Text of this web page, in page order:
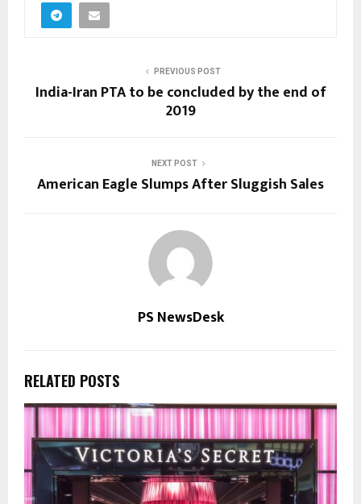
PREVIOUS POST
India-Iran PTA to be concluded by the end of
2019
NEXT POST
American Eagle Slumps After Sluggish Sales
PS NewsDesk
RELATED POSTS